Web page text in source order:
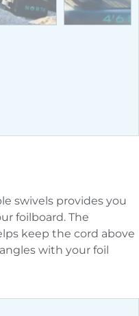
swivels provides you
foilboard. The
keep the cord above
with your foil